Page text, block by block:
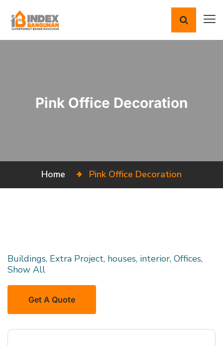
Pink Office Decoration
Home Pink Office Decoration
Buildings, Extra Project, houses, interior, Offices,
Show All
Get A Quote